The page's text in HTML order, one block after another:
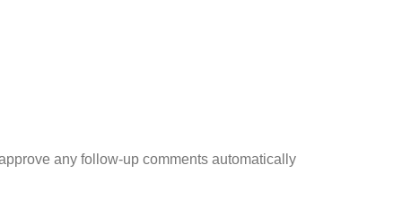
any follow-up comments automatically